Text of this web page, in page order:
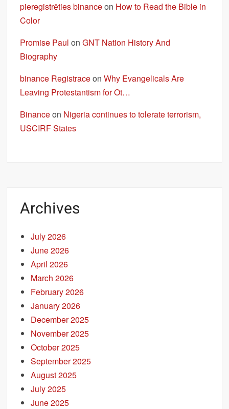
pieregistrēties binanceon How to Read the Bible in
Color
Promise Paul onGNT Nation History And
Biography
binance RegistraceonWhy Evangelicals Are
Leaving Protestantism for Ot…
Binanceon Nigeria continues to tolerate terrorism,
USCIRF States
Archives
July 2026
June 2026
April 2026
March 2026
February 2026
January 2026
December 2025
November 2025
October 2025
September 2025
August 2025
July 2025
June 2025